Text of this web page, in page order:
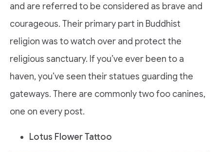
and are referred to be considered as brave and
courageous. Their primary part in Buddhist
religion was to watch over and protect the
religious sanctuary. If you’ve ever been to a
haven, you’ve seen their statues guarding the
gateways. There are commonly two foo canines,
one on every post.
Lotus Flower Tattoo